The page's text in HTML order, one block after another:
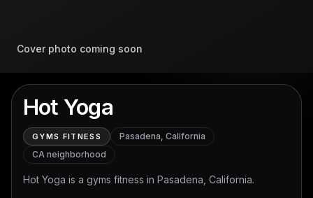
Cover photo coming soon
Hot Yoga
GYMS FITNESS
Pasadena, California
CA neighborhood
Hot Yoga is a gyms fitness in Pasadena, California.